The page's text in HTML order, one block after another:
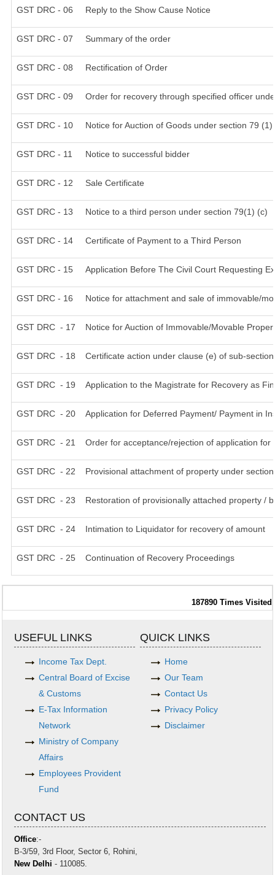
GST DRC - 06 Reply to the Show Cause Notice
GST DRC - 07 Summary of the order
GST DRC - 08 Rectification of Order
GST DRC - 09 Order for recovery through specified officer
GST DRC - 10 Notice for Auction of Goods under section 79
GST DRC - 11 Notice to successful bidder
GST DRC - 12 Sale Certificate
GST DRC - 13 Notice to a third person under section 79(1) (c)
GST DRC - 14 Certificate of Payment to a Third Person
GST DRC - 15 Application Before The Civil Court Requesting
GST DRC - 16 Notice for attachment and sale of immovable/
GST DRC - 17 Notice for Auction of Immovable/Movable
GST DRC - 18 Certificate action under clause (e) of sub-
GST DRC - 19 Application to the Magistrate for Recovery as
GST DRC - 20 Application for Deferred Payment/ Payment in
GST DRC - 21 Order for acceptance/rejection of application
GST DRC - 22 Provisional attachment of property under
GST DRC - 23 Restoration of provisionally attached property /
GST DRC - 24 Intimation to Liquidator for recovery of amount
GST DRC - 25 Continuation of Recovery Proceedings
187890 Times Visited
USEFUL LINKS
Income Tax Dept.
Central Board of Excise
& Customs
E-Tax Information
Network
Ministry of Company
Affairs
Employees Provident
Fund
QUICK LINKS
Home
Our Team
Contact Us
Privacy Policy
Disclaimer
CONTACT US
Office:-
B-3/59, 3rd Floor, Sector 6, Rohini,
New Delhi - 110085.